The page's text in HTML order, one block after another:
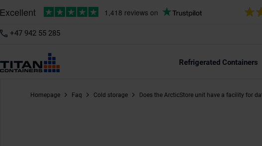
+47 942 55 285
Refrigerated Containers
Homepage Faq Cold storage Does the ArcticStore unit have a facility for